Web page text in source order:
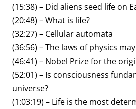
(15:38) – Did aliens seed life on
(20:48) – What is life?
(32:27) – Cellular automata
(36:56) – The laws of physics
(46:41) – Nobel Prize for the
(52:01) – Is consciousness
universe?
(1:03:19) – Life is the most